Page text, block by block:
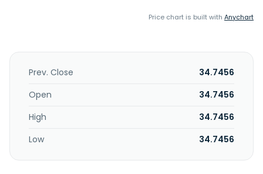
Price chart is built with Anychart
Prev. Close
34.7456
Open
34.7456
High
34.7456
Low
34.7456